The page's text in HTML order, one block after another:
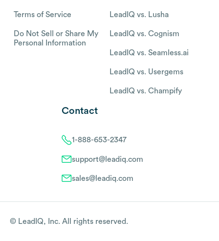
Terms of Service
Do Not Sell or Share My
Personal Information
LeadIQ vs. Lusha
LeadIQ vs. Cognism
LeadIQ vs. Seamless.ai
LeadIQ vs. Usergems
LeadIQ vs. Champify
Contact
1-888-653-2347
support@leadiq.com
sales@leadiq.com
© LeadIQ, Inc. All rights reserved.